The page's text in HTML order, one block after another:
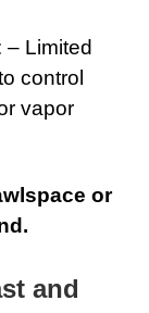
– Limited
control
vapor
or
and